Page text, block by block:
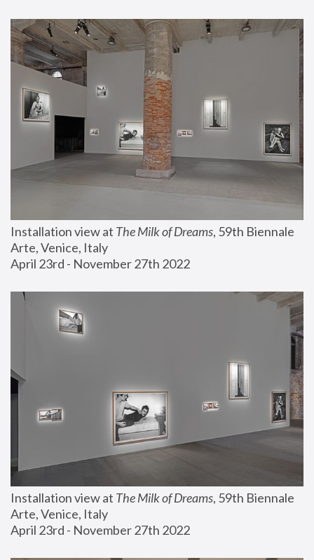
Installation view at The Milk of Dreams, 59th Biennale
Arte, Venice, Italy
April 23rd - November 27th 2022
Installation view at The Milk of Dreams, 59th Biennale
Arte, Venice, Italy
April 23rd - November 27th 2022